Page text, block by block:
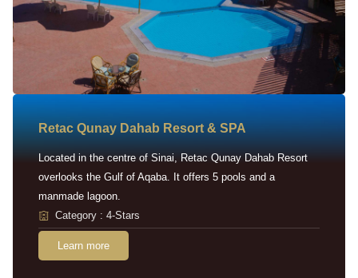
Retac Qunay Dahab Resort & SPA
Located in the centre of Sinai, Retac Qunay Dahab Resort
overlooks the Gulf of Aqaba. It offers 5 pools and a
manmade lagoon.
Category : 4-Stars
Learn more